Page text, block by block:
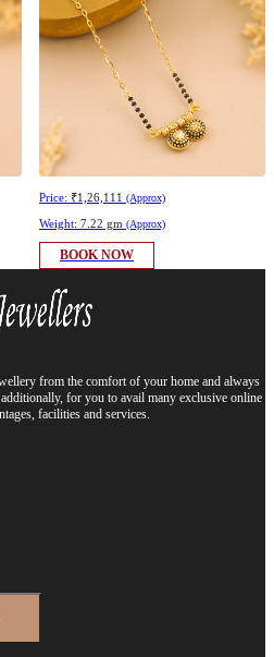
Price: ₹1,26,111 (Approx)
Weight: 7.22 gm (Approx)
BOOK NOW
from the comfort of your home and always
for you to avail many exclusive online
facilities and services.